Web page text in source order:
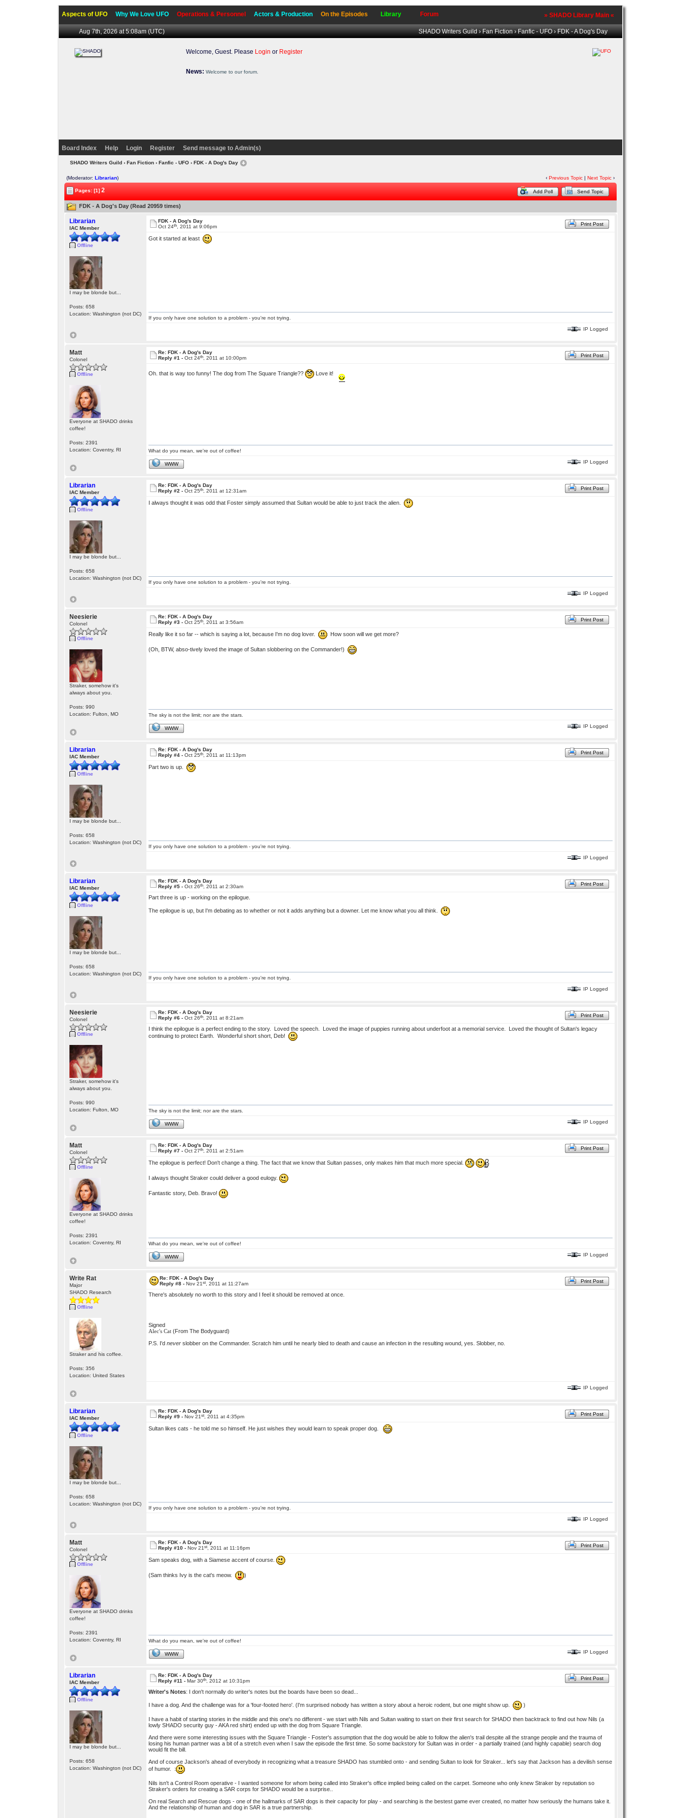
Aspects of UFO Why We Love UFO Operations & Personnel Actors & Production On the Episodes Library Forum » SHADO Library Main «
Aug 7th, 2026 at 5:08am(UTC) SHADO Writers Guild›Fan Fiction›Fanfic - UFO› FDK - A Dog's Day
Welcome, Guest. Please Login or Register
News: Welcome to our forum.
Board Index Help Login Register Send message to Admin(s)
SHADO Writers Guild› Fan Fiction› Fanfic - UFO› FDK - A Dog's Day
(Moderator: Librarian) ‹Previous Topic |Next Topic ›
Pages: [1] 2 Add Poll Send Topic
FDK - A Dog's Day (Read 20959 times)
Librarian
IAC Member
Offline
I may be blonde but...
Posts: 658
Location: Washington (not DC)
FDK - A Dog's Day
Oct 24th, 2011 at 9:06pm Print Post
Got it started at least
If you only have one solution to a problem - you're not trying.
IP Logged
Matt
Colonel
Offline
Everyone at SHADO drinks
coffee!
Posts: 2391
Location: Coventry, RI
Re: FDK - A Dog's Day
Reply #1 - Oct 24th, 2011 at 10:00pm Print Post
Oh. that is way too funny! The dog from The Square Triangle?? Love it!
What do you mean, we're out of coffee!
WWW IP Logged
Librarian
IAC Member
Offline
I may be blonde but...
Posts: 658
Location: Washington (not DC)
Re: FDK - A Dog's Day
Reply #2 - Oct 25th, 2011 at 12:31am Print Post
I always thought it was odd that Foster simply assumed that Sultan would be able to just track the alien.
If you only have one solution to a problem - you're not trying.
IP Logged
Neesierie
Colonel
Offline
Straker, somehow it's
always about you.
Posts: 990
Location: Fulton, MO
Re: FDK - A Dog's Day
Reply #3 - Oct 25th, 2011 at 3:56am Print Post
Really like it so far -- which is saying a lot, because I'm no dog lover. How soon will we get more?
(Oh, BTW, abso-tively loved the image of Sultan slobbering on the Commander!)
The sky is not the limit; nor are the stars.
WWW IP Logged
Librarian
IAC Member
Offline
I may be blonde but...
Posts: 658
Location: Washington (not DC)
Re: FDK - A Dog's Day
Reply #4 - Oct 25th, 2011 at 11:13pm Print Post
Part two is up.
If you only have one solution to a problem - you're not trying.
IP Logged
Librarian
IAC Member
Offline
I may be blonde but...
Posts: 658
Location: Washington (not DC)
Re: FDK - A Dog's Day
Reply #5 - Oct 26th, 2011 at 2:30am Print Post
Part three is up - working on the epilogue.
The epilogue is up, but I'm debating as to whether or not it adds anything but a downer. Let me know what you all think.
If you only have one solution to a problem - you're not trying.
IP Logged
Neesierie
Colonel
Offline
Straker, somehow it's
always about you.
Posts: 990
Location: Fulton, MO
Re: FDK - A Dog's Day
Reply #6 - Oct 26th, 2011 at 8:21am Print Post
I think the epilogue is a perfect ending to the story. Loved the speech. Loved the image of puppies running about underfoot at a memorial service. Loved the thought of Sultan's legacy
continuing to protect Earth. Wonderful short short, Deb!
The sky is not the limit; nor are the stars.
WWW IP Logged
Matt
Colonel
Offline
Everyone at SHADO drinks
coffee!
Posts: 2391
Location: Coventry, RI
Re: FDK - A Dog's Day
Reply #7 - Oct 27th, 2011 at 2:51am Print Post
The epilogue is perfect! Don't change a thing. The fact that we know that Sultan passes, only makes him that much more special.
I always thought Straker could deliver a good eulogy.
Fantastic story, Deb. Bravo!
What do you mean, we're out of coffee!
WWW IP Logged
Write Rat
Major
SHADO Research
Offline
Straker and his coffee.
Posts: 356
Location: United States
Re: FDK - A Dog's Day
Reply #8 - Nov 21 st, 2011 at 11:27am Print Post
There's absolutely no worth to this story and I feel it should be removed at once.
Signed
Alec's Cat (From The Bodyguard)
P.S. I'd neverslobber on the Commander. Scratch him until he nearly bled to death and cause an infection in the resulting wound, yes. Slobber, no.
IP Logged
Librarian
IAC Member
Offline
I may be blonde but...
Posts: 658
Location: Washington (not DC)
Re: FDK - A Dog's Day
Reply #9 - Nov 21 st, 2011 at 4:35pm Print Post
Sultan likes cats - he told me so himself. He just wishes they would learn to speak proper dog.
If you only have one solution to a problem - you're not trying.
IP Logged
Matt
Colonel
Offline
Everyone at SHADO drinks
coffee!
Posts: 2391
Location: Coventry, RI
Re: FDK - A Dog's Day
Reply #10 - Nov 21 st, 2011 at 11:16pm Print Post
Sam speaks dog, with a Siamese accent of course.
(Sam thinks Ivy is the cat's meow. )
What do you mean, we're out of coffee!
WWW IP Logged
Librarian
IAC Member
Offline
I may be blonde but...
Posts: 658
Location: Washington (not DC)
Re: FDK - A Dog's Day
Reply #11 - Mar 30th, 2012 at 10:31pm Print Post
Writer's Notes: I don't normally do writer's notes but the boards have been so dead...
I have a dog. And the challenge was for a 'four-footed hero'. (I'm surprised nobody has written a story about a heroic rodent, but one might show up. )
I have a habit of starting stories in the middle and this one's no different - we start with Nils and Sultan waiting to start on their first search for SHADO then backtrack to find out how Nils (a
lowly SHADO security guy - AKA red shirt) ended up with the dog from Square Triangle.
And there were some interesting issues with the Square Triangle - Foster's assumption that the dog would be able to follow the alien's trail despite all the strange people and the trauma of
losing his human partner was a bit of a stretch even when I saw the episode the first time. So some backstory for Sultan was in order - a partially trained (and highly capable) search dog
would fit the bill.
And of course Jackson's ahead of everybody in recognizing what a treasure SHADO has stumbled onto - and sending Sultan to look for Straker... let's say that Jackson has a devilish sense
of humor. :
Nils isn't a Control Room operative - I wanted someone for whom being called into Straker's office implied being called on the carpet. Someone who only knew Straker by reputation so
Straker's orders for creating a SAR corps for SHADO would be a surprise..
On real Search and Rescue dogs - one of the hallmarks of SAR dogs is their capacity for play - and searching is the bestest game ever created, no matter how seriously the humans take it.
And the relationship of human and dog in SAR is a true partnership.